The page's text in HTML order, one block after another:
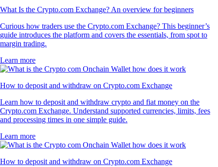
What Is the Crypto.com Exchange? An overview for beginners
Curious how traders use the Crypto.com Exchange? This beginner’s
guide introduces the platform and covers the essentials, from spot to
margin trading.
Learn more
How to deposit and withdraw on Crypto.com Exchange
Learn how to deposit and withdraw crypto and fiat money on the
Crypto.com Exchange. Understand supported currencies, limits, fees
and processing times in one simple guide.
Learn more
How to deposit and withdraw on Crypto.com Exchange